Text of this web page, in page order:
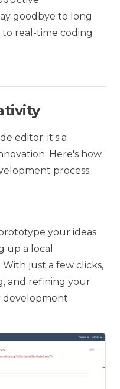
goodbye to long
real-time coding
editor; it's a
Here's how
process:
your ideas
up a local
just a few clicks,
and refining your
development